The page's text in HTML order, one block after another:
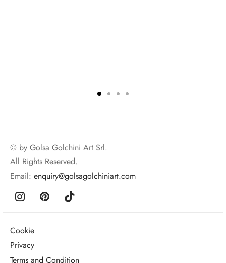
© by Golsa Golchini Art Srl.
All Rights Reserved.
Email: enquiry@golsagolchiniart.com
Cookie
Privacy